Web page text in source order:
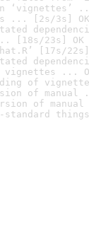
‘vignettes’
... [2s/3s] OK
[18s/23s] OK
[17s/22s]
vignettes ...
of
of
of
standard